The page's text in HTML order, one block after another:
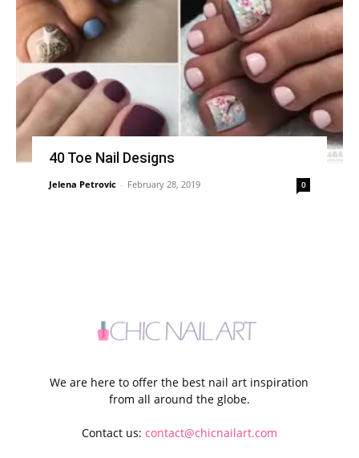
40 Toe Nail Designs
Jelena Petrovic - February 28, 2019 0
We are here to offer the best nail art inspiration
from all around the globe.
Contact us: contact@chicnailart.com